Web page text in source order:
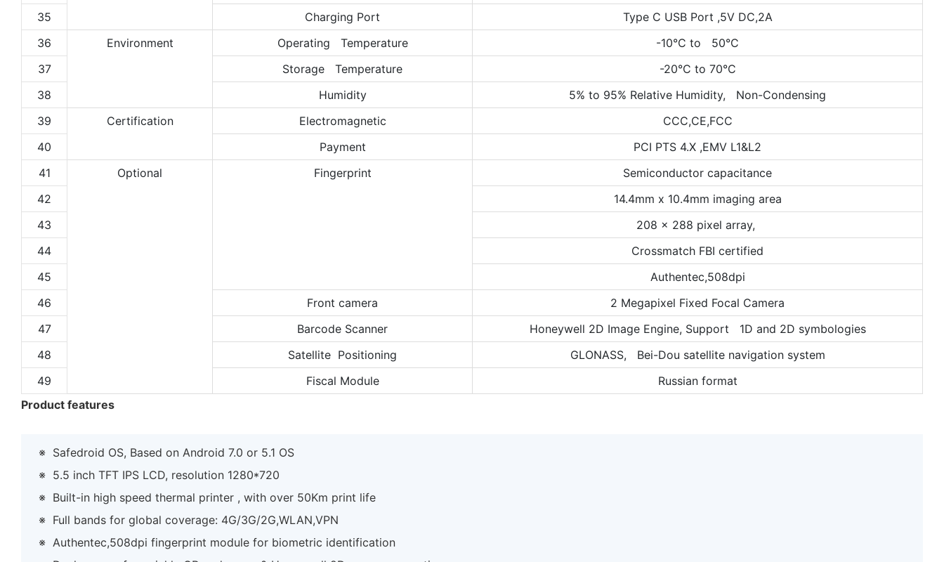
35
Charging Port
Type C USB Port ,5V DC,2A
36
Environment Operating Temperature
-10°C to 50°C
37
Storage Temperature
-20°C to 70°C
38
Humidity
5% to 95% Relative Humidity, Non-Condensing
39
Certification Electromagnetic
CCC,CE,FCC
40
Payment
PCI PTS 4.X ,EMV L1&L2
41
Optional Fingerprint
Semiconductor capacitance
42
14.4mm x 10.4mm imaging area
43
208 x 288 pixel array,
44
Crossmatch FBI certified
45
Authentec,508dpi
46
Front camera
2 Megapixel Fixed Focal Camera
47
Barcode Scanner
Honeywell 2D Image Engine, Support 1D and 2D symbologies
48
Satellite Positioning
GLONASS, Bei-Dou satellite navigation system
49
Fiscal Module
Russian format
Product features
※ Safedroid OS, Based on Android 7.0 or 5.1 OS
※ 5.5 inch TFT IPS LCD, resolution 1280*720
※ Built-in high speed thermal printer , with over 50Km print life
※ Full bands for global coverage: 4G/3G/2G,WLAN,VPN
※ Authentec,508dpi fingerprint module for biometric identification